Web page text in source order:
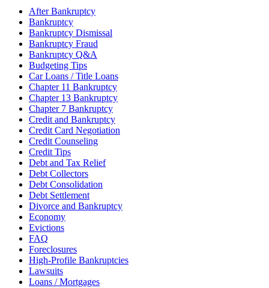
After Bankruptcy
Bankruptcy
Bankruptcy Dismissal
Bankruptcy Fraud
Bankruptcy Q&A
Budgeting Tips
Car Loans / Title Loans
Chapter 11 Bankruptcy
Chapter 13 Bankruptcy
Chapter 7 Bankruptcy
Credit and Bankruptcy
Credit Card Negotiation
Credit Counseling
Credit Tips
Debt and Tax Relief
Debt Collectors
Debt Consolidation
Debt Settlement
Divorce and Bankruptcy
Economy
Evictions
FAQ
Foreclosures
High-Profile Bankruptcies
Lawsuits
Loans / Mortgages